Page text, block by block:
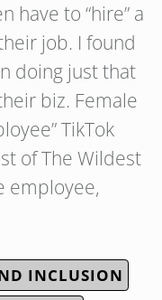
have to “hire” a
job. I found
doing just that
biz. Female
TikTok
of The Wildest
employee,
INCLUSION